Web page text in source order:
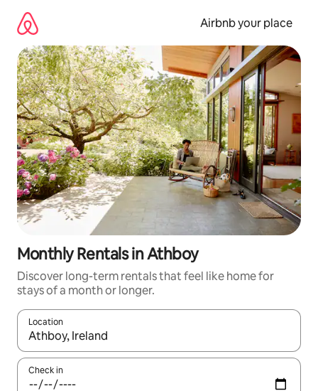
content
Airbnb your place
Monthly Rentals in Athboy
Discover long-term rentals that feel like home for
stays of a month or longer.
Location
When results are available, navigate with up and down arrow
Check in